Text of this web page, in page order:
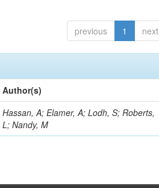
previous 1 next
Author(s)
Hassan, A; Elamer, A; Lodh, S; Roberts,
L; Nandy, M